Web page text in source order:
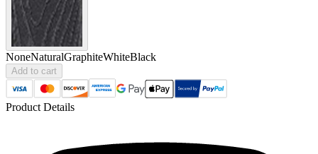
NoneNaturalGraphiteWhiteBlack
Add to cart
Product Details